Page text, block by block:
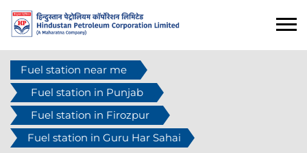
Fuel station near me
Fuel station in Punjab
Fuel station in Firozpur
Fuel station in Guru Har Sahai